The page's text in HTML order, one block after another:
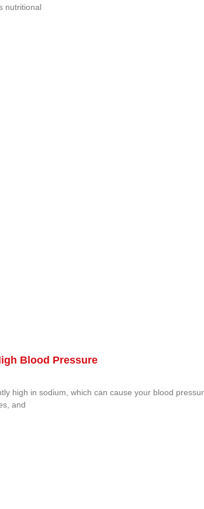
nutritional
Blood Pressure
high in sodium, which can cause your blood
and